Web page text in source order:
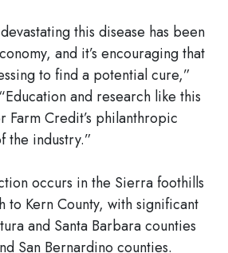
this disease has been
and it’s encouraging that
to find a potential cure,”
and research like this
Credit’s philanthropic
the industry.”
occurs in the Sierra foothills
to Kern County, with significant
and Santa Barbara counties
San Bernardino counties.